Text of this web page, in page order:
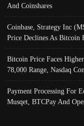
And Coinshares
Coinbase, Strategy Inc
Price Declines As Bitcoin
Bitcoin Price Faces
78,000 Range, Nasdaq
Payment Processing For
Musqet, BTCPay And